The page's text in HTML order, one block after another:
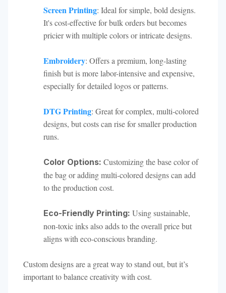
Screen Printing: Ideal for simple, bold designs.
It's cost-effective for bulk orders but becomes
pricier with multiple colors or intricate designs.
Embroidery: Offers a premium, long-lasting
finish but is more labor-intensive and expensive,
especially for detailed logos or patterns.
DTG Printing: Great for complex, multi-colored
designs, but costs can rise for smaller production
runs.
Color Options: Customizing the base color of
the bag or adding multi-colored designs can add
to the production cost.
Eco-Friendly Printing: Using sustainable,
non-toxic inks also adds to the overall price but
aligns with eco-conscious branding.
Custom designs are a great way to stand out, but it’s
important to balance creativity with cost.